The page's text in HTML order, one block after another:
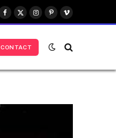
Facebook
X
(Twitter)
Instagram
Pinterest
Vimeo
CONTACT